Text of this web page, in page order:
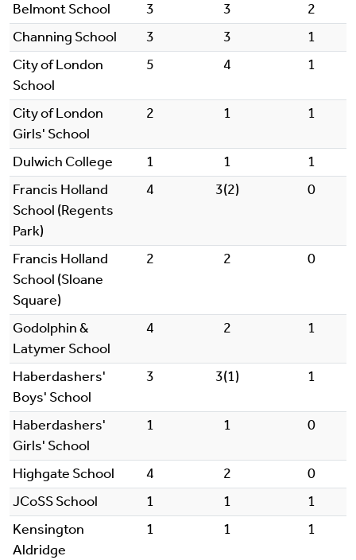
Belmont School 3 3
2
Channing School
3 3
1
City of London
School
5 4 1
City of London
Girls' School
2 1 1
Dulwich College 1 1
1
Francis Holland
School (Regents
Park)
4 3(2) 0
Francis Holland
School (Sloane
Square)
2 2 0
Godolphin &
Latymer School
4 2 1
Haberdashers'
Boys' School
3 3(1) 1
Haberdashers'
Girls' School
1 1 0
Highgate School 4 2
0
JCoSS School
1 1
1
Kensington
Aldridge
1 1 1